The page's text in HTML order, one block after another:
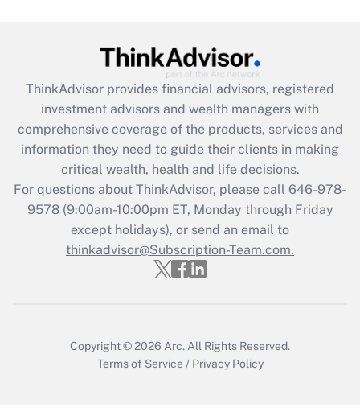
ThinkAdvisor provides financial advisors, registered
investment advisors and wealth managers with
comprehensive coverage of the products, services and
information they need to guide their clients in making
critical wealth, health and life decisions.
For questions about ThinkAdvisor, please call 646-978-
9578(9:00am-10:00pm ET, Monday through Friday
except holidays), or send an email to
thinkadvisor@Subscription-Team.com.
Copyright © 2026 Arc.All Rights Reserved.
Terms of Service / Privacy Policy